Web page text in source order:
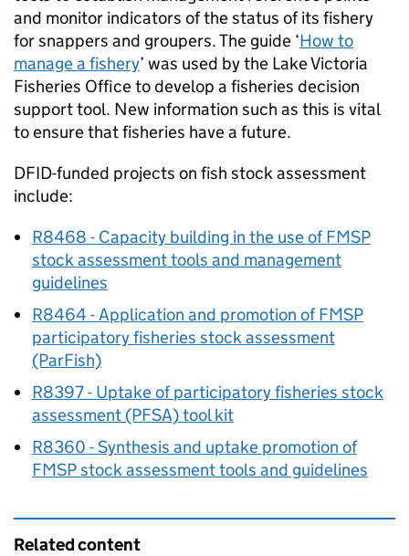
and monitor indicators of the status of its fishery
for snappers and groupers. The guide ‘How to
manage a fishery’ was used by the Lake Victoria
Fisheries Office to develop a fisheries decision
support tool. New information such as this is vital
to ensure that fisheries have a future.
DFID-funded projects on fish stock assessment
include:
R8468 - Capacity building in the use ofFMSP
stock assessment tools and management
guidelines
R8464 - Application and promotion ofFMSP
participatory fisheries stock assessment
(ParFish)
R8397 - Uptake of participatory fisheries stock
assessment (PFSA) tool kit
R8360 - Synthesis and uptake promotion of
FMSPstock assessment tools and guidelines
Related content